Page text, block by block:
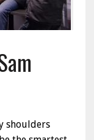
shoulders